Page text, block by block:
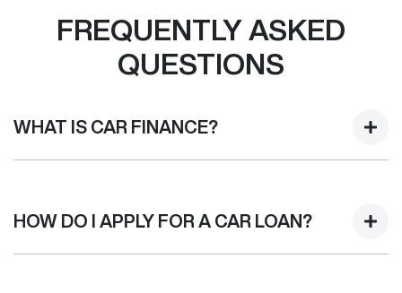
FREQUENTLY ASKED
QUESTIONS
WHAT IS CAR FINANCE?
your new car but hasn't proceeded to a full or final
HOW DO I APPLY FOR A CAR LOAN?